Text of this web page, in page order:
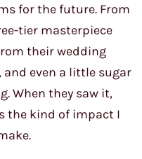
for the future. From
tier masterpiece
their wedding
and even a little sugar
When they saw it,
the kind of impact I